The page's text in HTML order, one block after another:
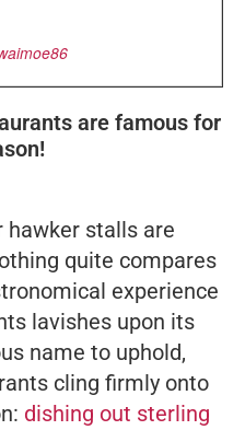
are famous for
hawker stalls are
quite compares
experience
lavishes upon its
name to uphold,
cling firmly onto
dishing out sterling